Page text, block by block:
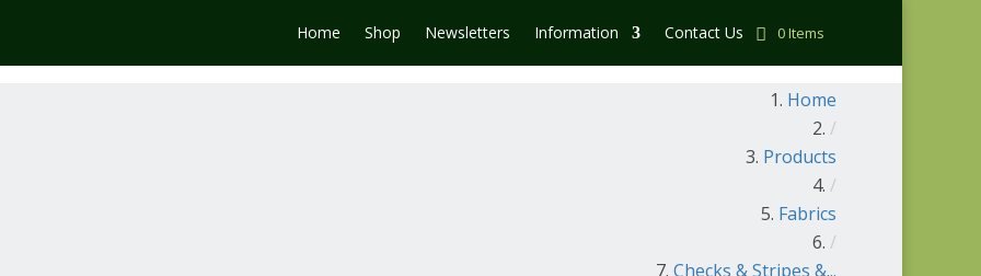
Home Shop Newsletters Information Contact Us 0 Items
Home
/
Products
/
Fabrics
/
Checks & Stripes &...